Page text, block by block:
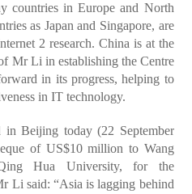
countries in Europe and North
as Japan and Singapore, are
2 research. China is at the
Mr Li in establishing the Centre
in its progress, helping to
in IT technology.
Beijing today (22 September
of US$10 million to Wang
Hua University, for the
Li said: “Asia is lagging behind